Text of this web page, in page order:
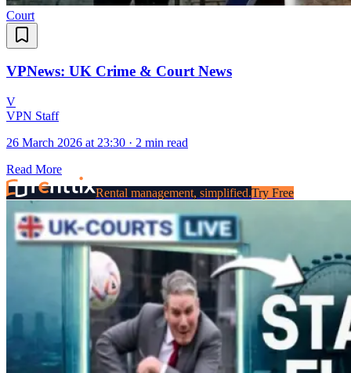
Court
VPNews: UK Crime & Court News
V
VPN Staff
26 March 2026 at 23:30 · 2 min read
Read More
Rental management, simplified.Try Free